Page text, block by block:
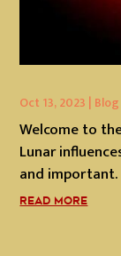
Oct 13, 2023 |
Welcome to
Lunar
and important.
READ MORE